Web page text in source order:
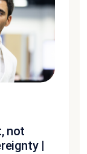
not
|